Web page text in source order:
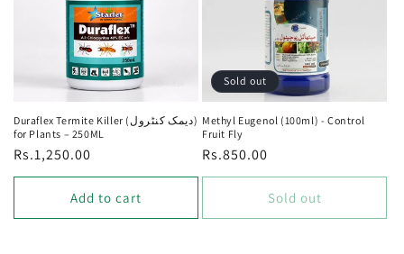
Duraflex Termite Killer (دیمک کنٹرول)
for Plants – 250ML
Regular
price
Rs.1,250.00
Add to cart
Sold out
Methyl Eugenol (100ml) - Control
Fruit Fly
Regular
price
Rs.850.00
Sold out